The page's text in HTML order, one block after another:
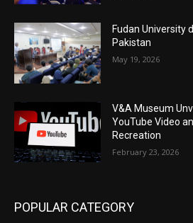
Fudan University
Pakistan
May 19, 2026
V&A Museum
YouTube Video
Recreation
February 23, 2026
POPULAR CATEGORY